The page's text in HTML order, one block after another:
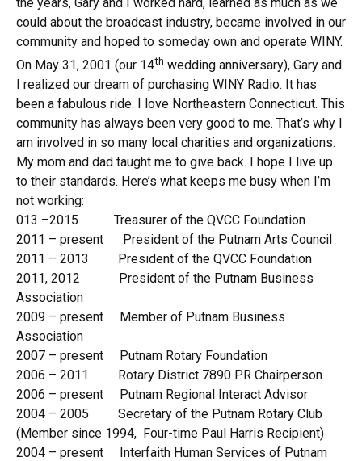
could about the broadcast industry, became involved in our
community and hoped to someday own and operate WINY.
On May 31, 2001 (our 14th wedding anniversary), Gary and
I realized our dream of purchasing WINY Radio. It has
been a fabulous ride. I love Northeastern Connecticut. This
community has always been very good to me. That’s why I
am involved in so many local charities and organizations.
My mom and dad taught me to give back. I hope I live up
to their standards. Here’s what keeps me busy when I’m
not working:
013 –2015 Treasurer of the QVCC Foundation
2011 – present President of the Putnam Arts Council
2011 – 2013 President of the QVCC Foundation
2011, 2012 President of the Putnam Business
Association
2009 – present Member of Putnam Business
Association
2007 – present Putnam Rotary Foundation
2006 – 2011 Rotary District 7890 PR Chairperson
2006 – present Putnam Regional Interact Advisor
2004 – 2005 Secretary of the Putnam Rotary Club
(Member since 1994, Four-time Paul Harris Recipient)
2004 – present Interfaith Human Services of Putnam